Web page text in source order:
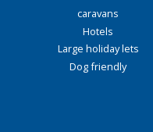
caravans
Hotels
Large holiday lets
Dog friendly